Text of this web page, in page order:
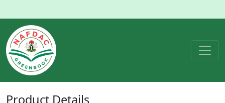
Product Details